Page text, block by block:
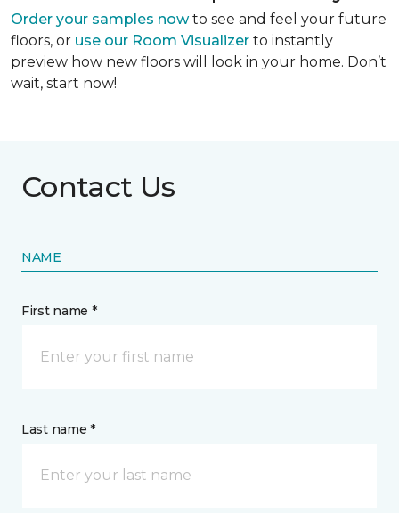
Order your samples nowto see and feel your future
floors, or use our Room Visualizer to instantly
preview how new floors will look in your home. Don’t
wait, start now!
Contact Us
NAME
First name *
Last name *